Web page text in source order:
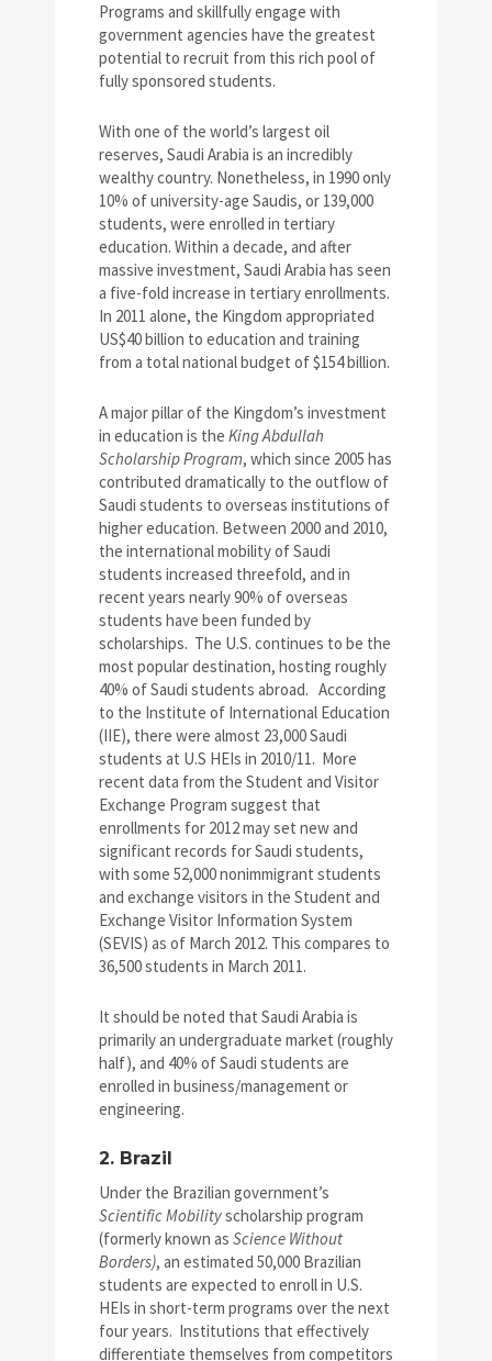
Programs and skillfully engage with
government agencies have the greatest
potential to recruit from this rich pool of
fully sponsored students.
With one of the world’s largest oil
reserves, Saudi Arabia is an incredibly
wealthy country. Nonetheless, in 1990 only
10% of university-age Saudis, or 139,000
students, were enrolled in tertiary
education. Within a decade, and after
massive investment, Saudi Arabia has seen
a five-fold increase in tertiary enrollments.
In 2011 alone, the Kingdom appropriated
US$40 billion to education and training
from a total national budget of $154 billion.
A major pillar of the Kingdom’s investment
in education is the King Abdullah
Scholarship Program, which since 2005 has
contributed dramatically to the outflow of
Saudi students to overseas institutions of
higher education. Between 2000 and 2010,
the international mobility of Saudi
students increased threefold, and in
recent years nearly 90% of overseas
students have been funded by
scholarships. The U.S. continues to be the
most popular destination, hosting roughly
40% of Saudi students abroad. According
to the Institute of International Education
(IIE), there were almost 23,000 Saudi
students at U.S HEIs in 2010/11. More
recent data from the Student and Visitor
Exchange Program suggest that
enrollments for 2012 may set new and
significant records for Saudi students,
with some 52,000 nonimmigrant students
and exchange visitors in the Student and
Exchange Visitor Information System
(SEVIS) as of March 2012. This compares to
36,500 students in March 2011.
It should be noted that Saudi Arabia is
primarily an undergraduate market (roughly
half), and 40% of Saudi students are
enrolled in business/management or
engineering.
2. Brazil
Under the Brazilian government’s
Scientific Mobilityscholarship program
(formerly known as Science Without
Borders), an estimated 50,000 Brazilian
students are expected to enroll in U.S.
HEIs in short-term programs over the next
four years. Institutions that effectively
differentiate themselves from competitors